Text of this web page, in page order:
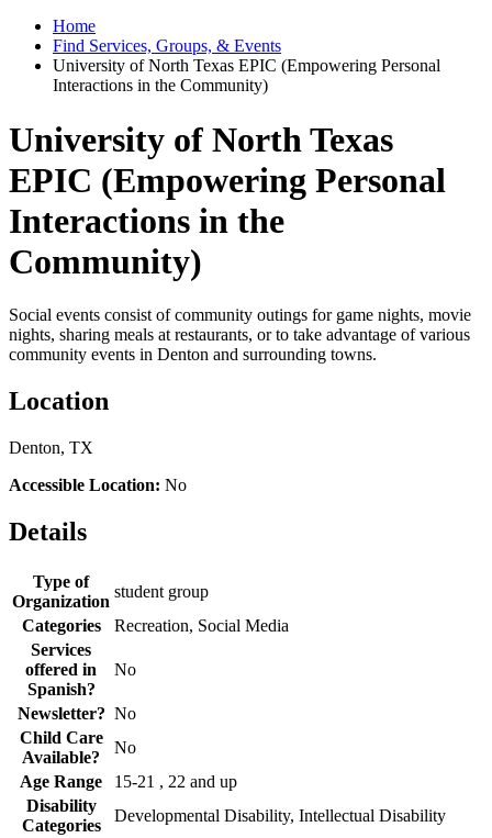
Home
Find Services, Groups, & Events
University of North Texas EPIC (Empowering Personal
Interactions in the Community)
University of North Texas
EPIC (Empowering Personal
Interactions in the
Community)
Social events consist of community outings for game nights, movie
nights, sharing meals at restaurants, or to take advantage of various
community events in Denton and surrounding towns.
Location
Denton, TX
Accessible Location: No
Details
Type of
Organization
student group
Categories
Recreation, Social Media
Services
offered in
Spanish?
No
Newsletter? No
Child Care
Available?
No
Age Range
15-21 , 22 and up
Disability
Categories
Developmental Disability, Intellectual Disability